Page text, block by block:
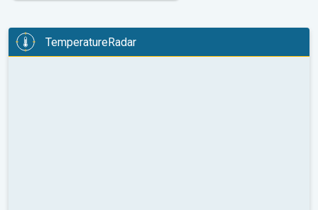
TemperatureRadar